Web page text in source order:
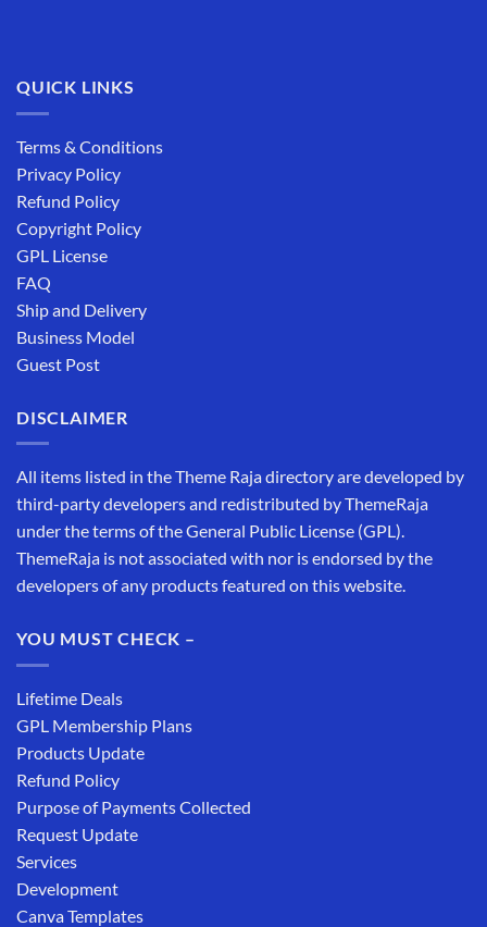
QUICK LINKS
Terms & Conditions
Privacy Policy
Refund Policy
Copyright Policy
GPL License
FAQ
Ship and Delivery
Business Model
Guest Post
DISCLAIMER
All items listed in the Theme Raja directory are developed by
third-party developers and redistributed by ThemeRaja
under the terms of the General Public License (GPL).
ThemeRaja is not associated with nor is endorsed by the
developers of any products featured on this website.
YOU MUST CHECK –
Lifetime Deals
GPL Membership Plans
Products Update
Refund Policy
Purpose of Payments Collected
Request Update
Services
Development
Canva Templates